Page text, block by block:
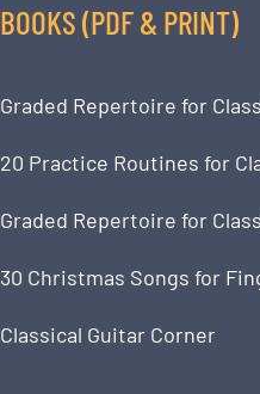
BOOKS (PDF & PRINT)
Graded Repertoire for
20 Practice Routines for
Graded Repertoire for
30 Christmas Songs for
Classical Guitar Corner